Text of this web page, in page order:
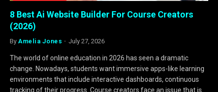
8 Best Ai Website Builder For Course Creators
(2026)
By Amelia Jones July 27, 2026
The world of online education in 2026 has seen a dramatic
change. Nowadays, students want immersive apps-like learning
environments that include interactive dashboards, continuous
tracking of their progress. Course creators face an issue that is